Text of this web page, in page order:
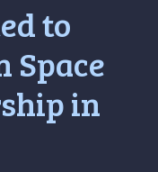
to
Space
in